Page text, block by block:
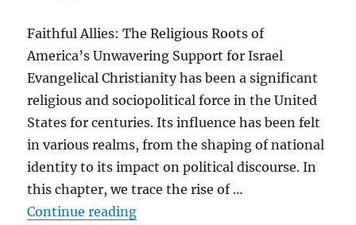
Faithful Allies: The Religious Roots of
America’s Unwavering Support for Israel
Evangelical Christianity has been a significant
religious and sociopolitical force in the United
States for centuries. Its influence has been felt
in various realms, from the shaping of national
identity to its impact on political discourse. In
this chapter, we trace the rise of …
Continue reading“The rise of evangelical